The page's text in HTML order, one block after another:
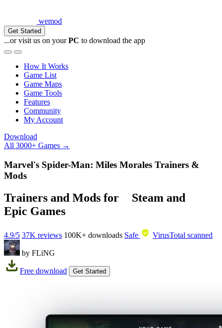
wemod
Get Started
...or visit us on yourPC to download the app
How It Works
Game List
Game Maps
Game Tools
Features
Community
My Account
Download
All 3000+ Games →
Marvel's Spider-Man: Miles Morales Trainers &
Mods
Trainers and Mods for Steam and
Epic Games
4.9/5 37K reviews 100K+ downloads Safe VirusTotal scanned
by FLiNG
Free download Get Started